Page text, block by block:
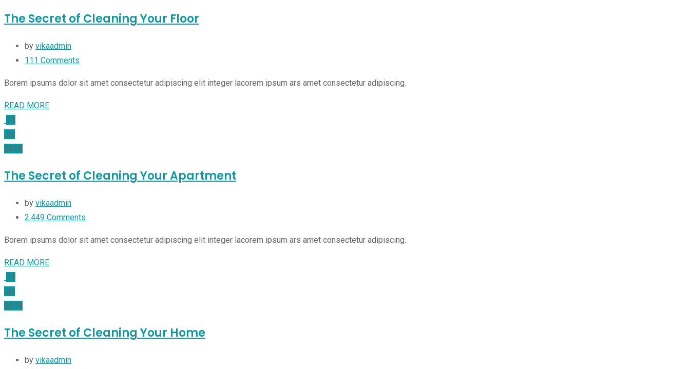
The Secret of Cleaning Your Floor
by vikaadmin
111 Comments
Borem ipsums dolor sit amet consectetur adipiscing elit integer lacorem ipsum ars amet consectetur adipiscing.
READ MORE
11
Jul
2019
The Secret of Cleaning Your Apartment
by vikaadmin
2.449 Comments
Borem ipsums dolor sit amet consectetur adipiscing elit integer lacorem ipsum ars amet consectetur adipiscing.
READ MORE
11
Jul
2019
The Secret of Cleaning Your Home
by vikaadmin